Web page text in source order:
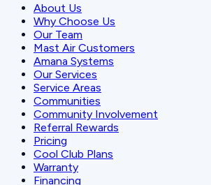
About Us
Why Choose Us
Our Team
Mast Air Customers
Amana Systems
Our Services
Service Areas
Communities
Community Involvement
Referral Rewards
Pricing
Cool Club Plans
Warranty
Financing